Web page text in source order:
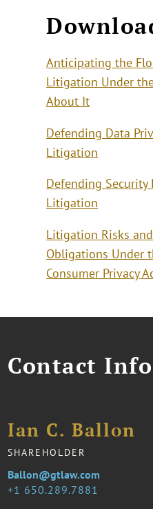
Anticipating the
Litigation Under
About It
Defending Data
Litigation
Defending Security
Litigation
Litigation Risks
Obligations Under
Consumer Privacy
Contact Info
Ian C. Ballon
SHAREHOLDER
1 650.289.7881
Ballon@gtlaw.com